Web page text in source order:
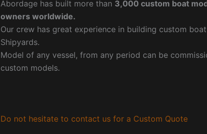
Abordage has built more than 3,000 custom boat
owners worldwide.
Our crew has great experience in building custom
Shipyards.
Model of any vessel, from any period can be
custom models.
Do not hesitate to contact us for a Custom Quote